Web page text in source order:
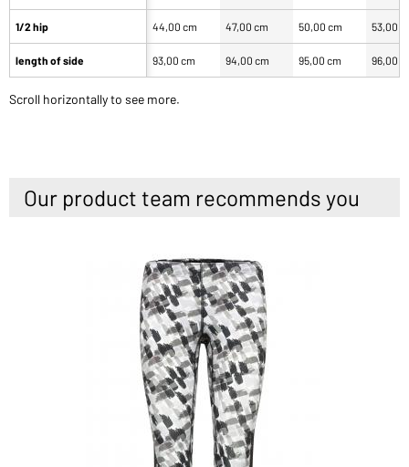
1/2 hip
length of side
44,00 cm 47,00 cm 50,00 cm 53,00
93,00 cm 94,00 cm 95,00 cm 96,00
Scroll horizontally to see more.
Our product team recommends you